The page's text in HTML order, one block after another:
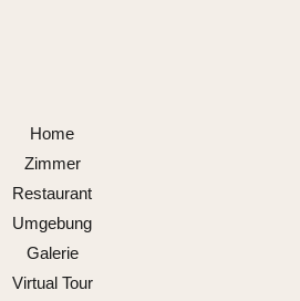
Home
Zimmer
Restaurant
Umgebung
Galerie
Virtual Tour